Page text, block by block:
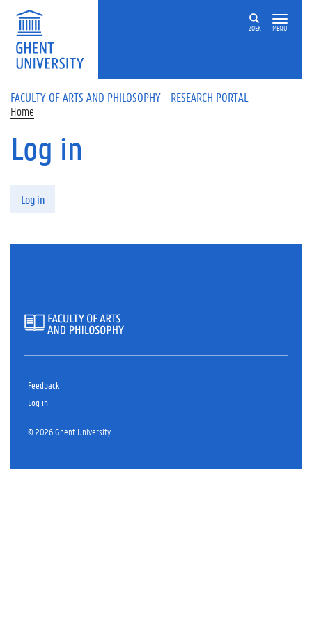
Skip to main content
ZOEK MENU
FACULTY OF ARTS AND PHILOSOPHY - RESEARCH PORTAL
Home
Log in
Log in
Feedback
Log in
© 2026 Ghent University